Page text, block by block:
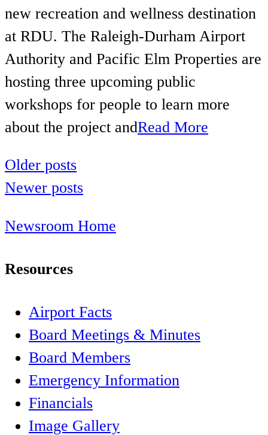
new recreation and wellness destination
at RDU. The Raleigh-Durham Airport
Authority and Pacific Elm Properties are
hosting three upcoming public
workshops for people to learn more
about the project andRead More
Posts
navigation
Older posts
Newer posts
Newsroom Home
Resources
Airport Facts
Board Meetings & Minutes
Board Members
Emergency Information
Financials
Image Gallery